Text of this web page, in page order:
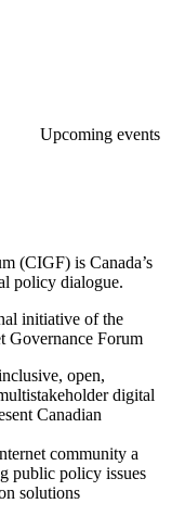
Upcoming events
(CIGF) is Canada’s
policy dialogue.
initiative of the
Governance Forum
open,
digital
Canadian
community a
public policy issues
solutions